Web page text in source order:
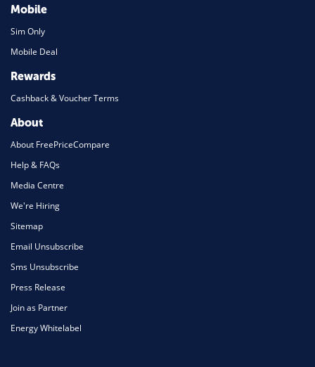
Mobile
Sim Only
Mobile Deal
Rewards
Cashback & Voucher Terms
About
About FreePriceCompare
Help & FAQs
Media Centre
We're Hiring
Sitemap
Email Unsubscribe
Sms Unsubscribe
Press Release
Join as Partner
Energy Whitelabel